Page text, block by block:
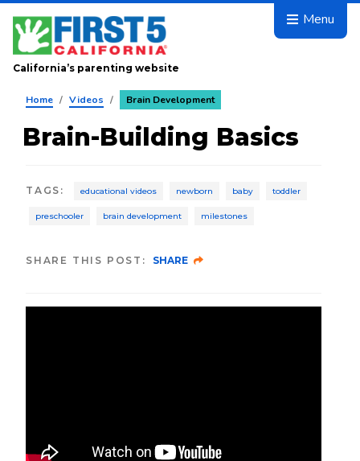
Skip to main content
Menu
California’s parenting website
Home / Videos / Brain Development
Brain-Building Basics
TAGS : educational videos newborn baby toddler
preschooler brain development milestones
SHARE THIS POST: SHARE